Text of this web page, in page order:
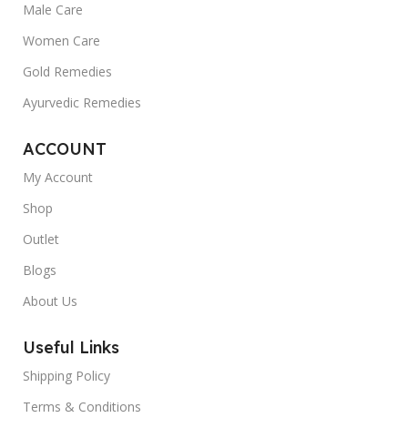
Male Care
Women Care
Gold Remedies
Ayurvedic Remedies
ACCOUNT
My Account
Shop
Outlet
Blogs
About Us
Useful Links
Shipping Policy
Terms & Conditions